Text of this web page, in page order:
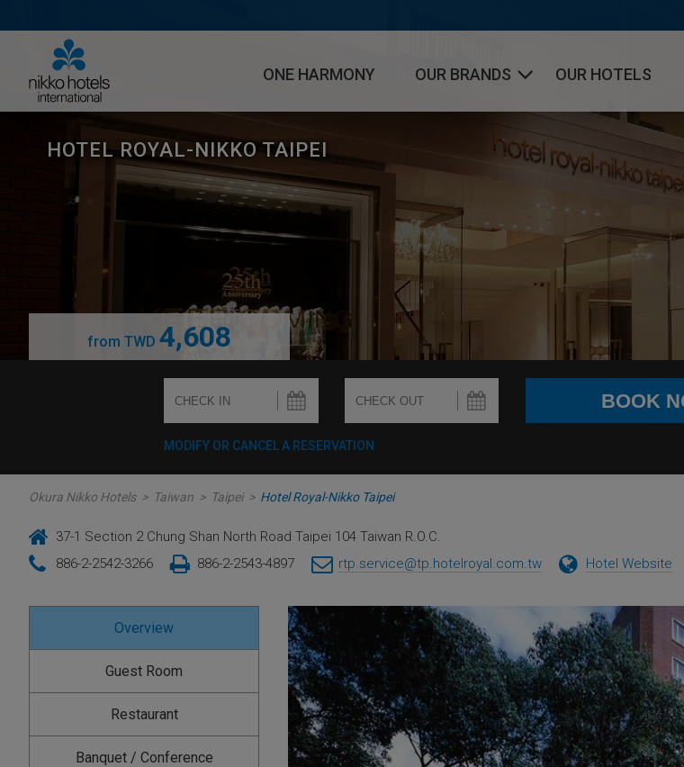
ONE HARMONY OUR BRANDS OUR HOTELS
HOTEL ROYAL-NIKKO TAIPEI
from TWD 4,608
MODIFY OR CANCEL A RESERVATION
Okura Nikko Hotels > Taiwan > Taipei > Hotel Royal-Nikko Taipei
37-1 Section 2 Chung Shan North Road Taipei 104 Taiwan R.O.C.
886-2-2542-3266
886-2-2543-4897 rtp.service@tp.hotelroyal.com.tw Hotel Website
Overview
Guest Room
Restaurant
Banquet / Conference